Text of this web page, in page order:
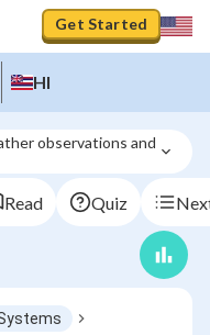
Get Started
HI
observations and
Read Quiz